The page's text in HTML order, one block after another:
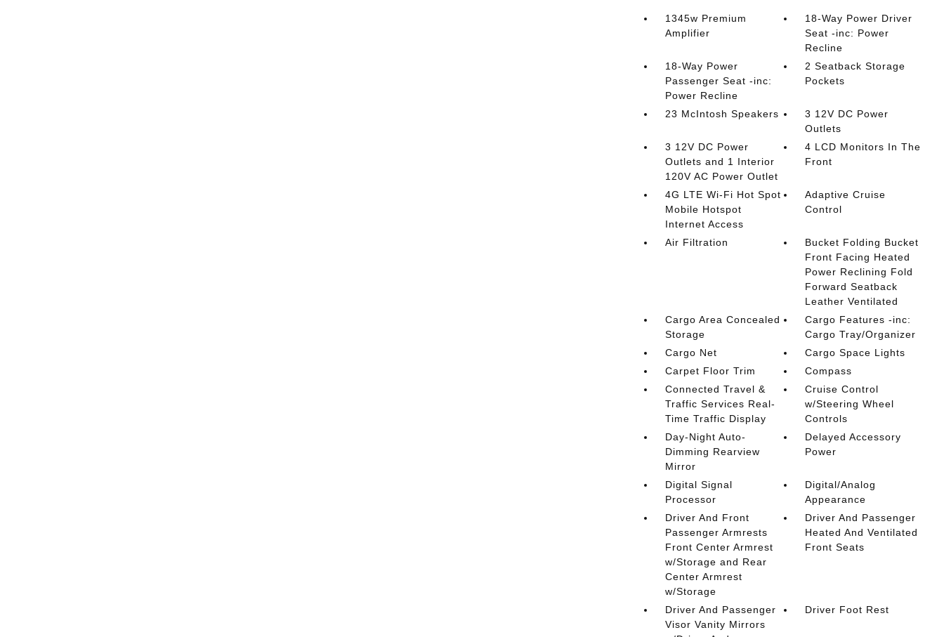
1345w Premium
Amplifier
18-Way Power Driver
Seat -inc: Power
Recline
18-Way Power
Passenger Seat -inc:
Power Recline
2 Seatback Storage
Pockets
23 McIntosh Speakers
3 12V DC Power
Outlets
3 12V DC Power
Outlets and 1 Interior
120V AC Power Outlet
4 LCD Monitors In The
Front
4G LTE Wi-Fi Hot Spot
Mobile Hotspot
Internet Access
Adaptive Cruise
Control
Air Filtration
Bucket Folding Bucket
Front Facing Heated
Power Reclining Fold
Forward Seatback
Leather Ventilated
Cargo Area Concealed
Storage
Cargo Features -inc:
Cargo Tray/Organizer
Cargo Net
Cargo Space Lights
Carpet Floor Trim
Compass
Connected Travel &
Traffic Services Real-
Time Traffic Display
Cruise Control
w/Steering Wheel
Controls
Day-Night Auto-
Dimming Rearview
Mirror
Delayed Accessory
Power
Digital Signal
Processor
Digital/Analog
Appearance
Driver And Front
Passenger Armrests
Front Center Armrest
w/Storage and Rear
Center Armrest
w/Storage
Driver And Passenger
Heated And Ventilated
Front Seats
Driver And Passenger
Visor Vanity Mirrors
Driver Foot Rest